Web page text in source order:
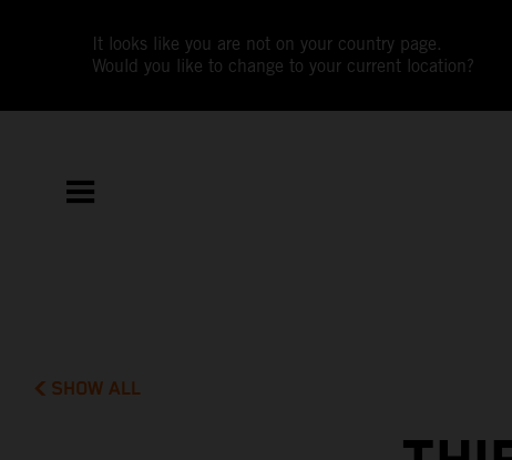
It looks like you are not on your country page.
Would you like to change to your current location?
SHOW ALL